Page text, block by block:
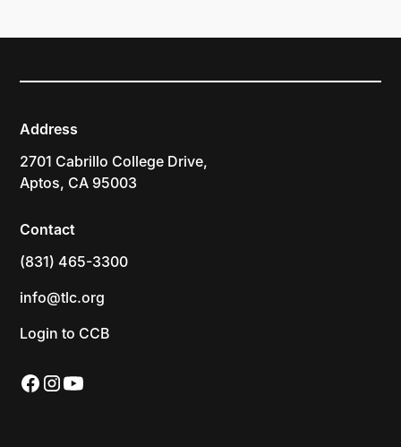
Address
2701 Cabrillo College Drive,
Aptos, CA 95003
Contact
(831) 465-3300
info@tlc.org
Login to CCB